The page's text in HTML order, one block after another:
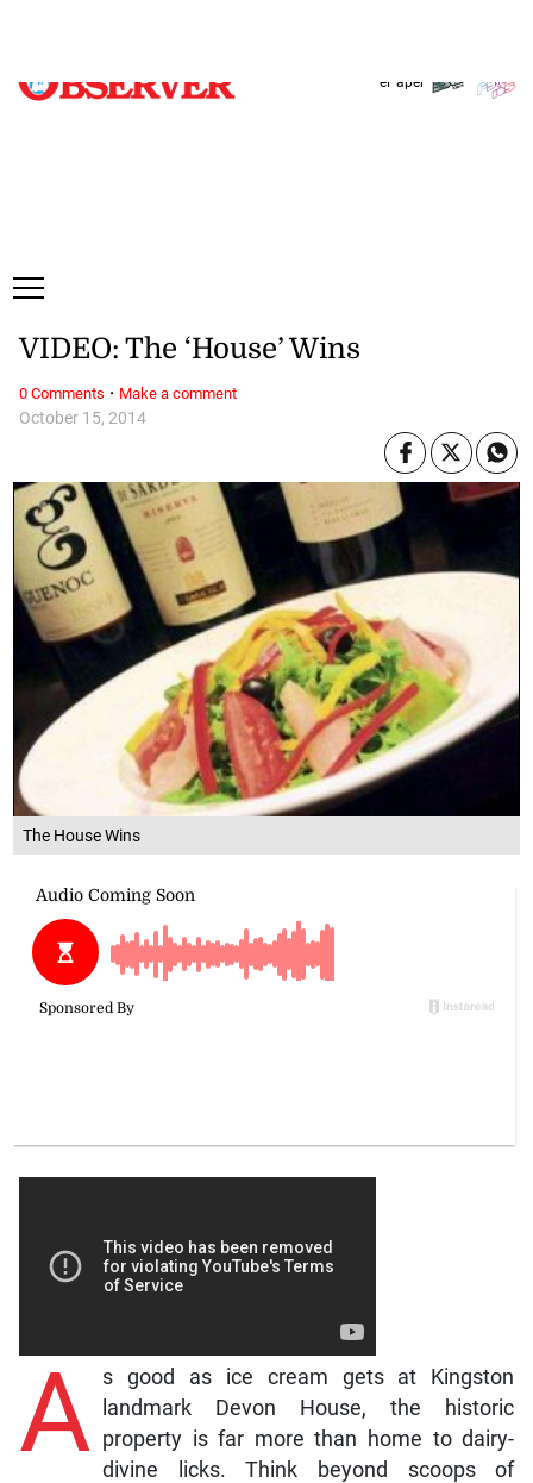
ePaper
The House Wins
October 15, 2014
VIDEO: The ‘House’ Wins
A s good as ice cream gets at Kingston
landmark Devon House, the historic
property is far more than home to dairy-
divine licks. Think beyond scoops of
0 Comments · Make a comment